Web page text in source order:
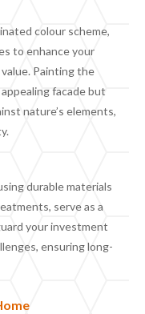
colour scheme,
to enhance your
Painting the
facade but
nature’s elements,
durable materials
serve as a
your investment
ensuring long-
ome